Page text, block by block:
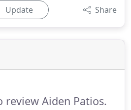
Update Share
review Aiden Patios.